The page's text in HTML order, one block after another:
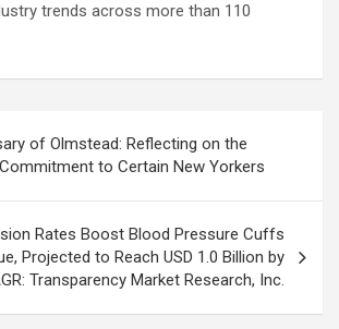
trends across more than 110
of Olmstead: Reflecting on the
to Certain New Yorkers
Rates Boost Blood Pressure Cuffs
Projected to Reach USD 1.0 Billion by
Transparency Market Research, Inc.